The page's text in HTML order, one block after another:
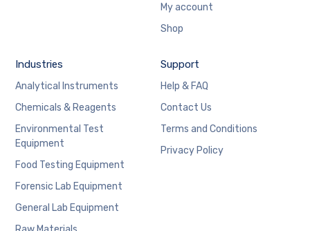
My account
Shop
Industries
Analytical Instruments
Chemicals & Reagents
Environmental Test
Equipment
Food Testing Equipment
Forensic Lab Equipment
General Lab Equipment
Support
Help & FAQ
Contact Us
Terms and Conditions
Privacy Policy